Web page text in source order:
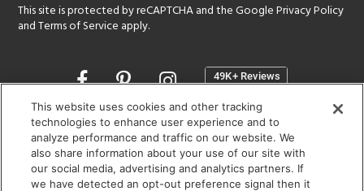
This site is protected by reCAPTCHA and the GooglePrivacy Policy
andTerms of Service apply.
Opens
a
new
window
SHOWROOM HOURS:
MON - FRI: 9 am - 5:30 pm
SAT: 10 am - 5 pm | SUN: Closed
This website uses cookies and other tracking
technologies to enhance user experience and to
analyze performance and traffic on our website. We
also share information about your use of our site with
our social media, advertising and analytics partners. If
we have detected an opt-out preference signal then it